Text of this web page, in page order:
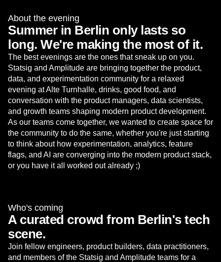
About the evening
Summer in Berlin only lasts so
long. We're making the most of it.
The best evenings are the ones that sneak up on you.
Statsig and Amplitude are bringing together the product,
data, and experimentation community for a relaxed
evening at Alte Turnhalle, drinks, good food, and
conversation with the product managers, data scientists,
and growth teams shaping modern product development.
As our teams come together, we wanted to create space for
the community to do the same, whether you're just starting
to think about how experimentation, analytics, feature
flags, and AI are converging into the modern product stack,
or you have it all worked out already ;)
Who's coming
A curated crowd from Berlin's tech
scene.
Join fellow engineers, product builders, data practitioners,
and members of the Statsig and Amplitude teams for a